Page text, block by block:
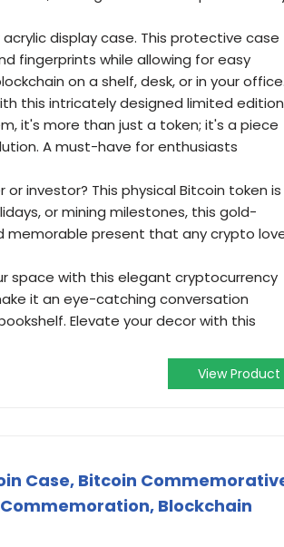
display case. This protective case
fingerprints while allowing for easy
on a shelf, desk, or in your office.
this intricately designed limited edition
it's more than just a token; it's a piece
A must-have for enthusiasts
investor? This physical Bitcoin token is
or mining milestones, this gold-
present that any crypto
space with this elegant cryptocurrency
it an eye-catching conversation
Elevate your decor with this
View Product
Case, Bitcoin
Blockchain